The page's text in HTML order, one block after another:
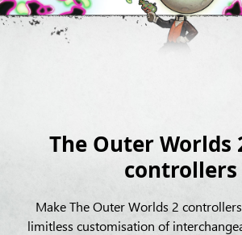
The Outer Worlds
controllers
Make The Outer Worlds 2
limitless customisation of